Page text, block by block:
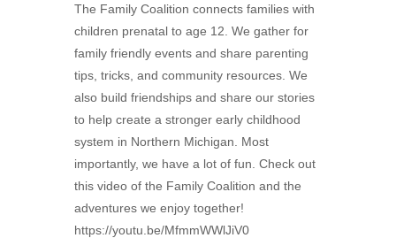
The Family Coalition connects families with
children prenatal to age 12. We gather for
family friendly events and share parenting
tips, tricks, and community resources. We
also build friendships and share our stories
to help create a stronger early childhood
system in Northern Michigan. Most
importantly, we have a lot of fun. Check out
this video of the Family Coalition and the
adventures we enjoy together!
https://youtu.be/MfmmWWlJiV0